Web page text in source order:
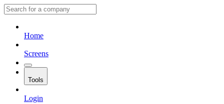
Home
Screens
Tools
Login